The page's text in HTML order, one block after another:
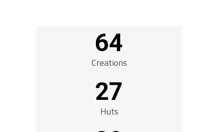
64
Creations
27
Huts